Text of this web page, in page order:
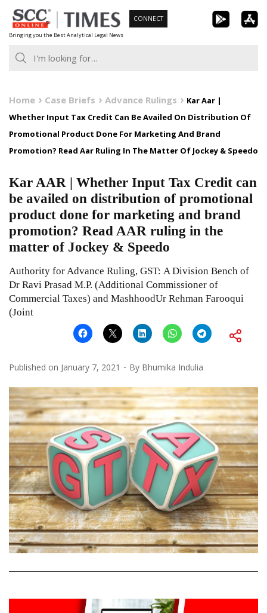
Skip
to
content
Bringing you the Best Analytical Legal News
CONNECT
Home Case Briefs Advance Rulings
Kar Aar |
Whether Input Tax Credit Can Be Availed On Distribution Of
Promotional Product Done For Marketing And Brand
Promotion? Read Aar Ruling In The Matter Of Jockey & Speedo
Kar AAR | Whether Input Tax Credit can
be availed on distribution of promotional
product done for marketing and brand
promotion? Read AAR ruling in the
matter of Jockey & Speedo
Authority for Advance Ruling, GST: A Division Bench of
Dr Ravi Prasad M.P. (Additional Commissioner of
Commercial Taxes) and MashhoodUr Rehman Farooqui
(Joint
Published on January 7, 2021 By Bhumika Indulia